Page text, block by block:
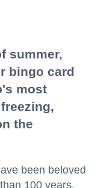
summer,
bingo card
most
the
been beloved
100 years.